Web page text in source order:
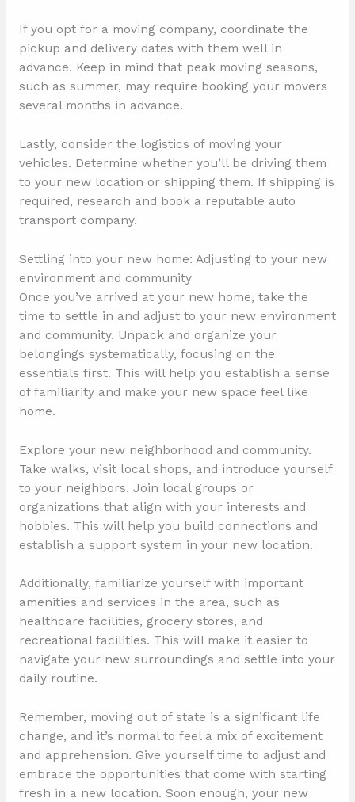
If you opt for a moving company, coordinate the
pickup and delivery dates with them well in
advance. Keep in mind that peak moving seasons,
such as summer, may require booking your movers
several months in advance.
Lastly, consider the logistics of moving your
vehicles. Determine whether you’ll be driving them
to your new location or shipping them. If shipping is
required, research and book a reputable auto
transport company.
Settling into your new home: Adjusting to your new
environment and community
Once you’ve arrived at your new home, take the
time to settle in and adjust to your new environment
and community. Unpack and organize your
belongings systematically, focusing on the
essentials first. This will help you establish a sense
of familiarity and make your new space feel like
home.
Explore your new neighborhood and community.
Take walks, visit local shops, and introduce yourself
to your neighbors. Join local groups or
organizations that align with your interests and
hobbies. This will help you build connections and
establish a support system in your new location.
Additionally, familiarize yourself with important
amenities and services in the area, such as
healthcare facilities, grocery stores, and
recreational facilities. This will make it easier to
navigate your new surroundings and settle into your
daily routine.
Remember, moving out of state is a significant life
change, and it’s normal to feel a mix of excitement
and apprehension. Give yourself time to adjust and
embrace the opportunities that come with starting
fresh in a new location. Soon enough, your new